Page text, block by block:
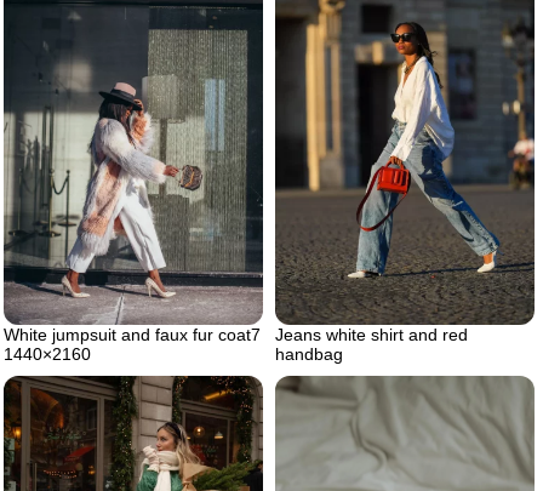
White jumpsuit and faux fur coat7
1440×2160
Jeans white shirt and red
handbag